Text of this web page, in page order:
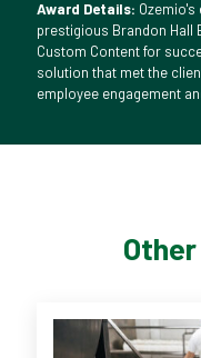
Award Details:
prestigious Brandon Hall
Custom Content for
solution that met the
employee engagement